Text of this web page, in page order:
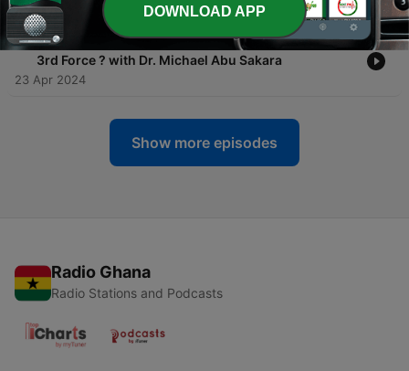
02 May 2024
2 - Ghana's Election 2024: Can the ARC Alliance birth a
3rd Force ? with Dr. Michael Abu Sakara
23 Apr 2024
Show more episodes
Radio Ghana
Radio Stations and Podcasts
DOWNLOAD APP